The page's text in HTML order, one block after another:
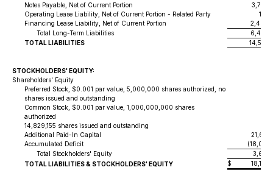
Notes Payable, Net of Current Portion
Operating Lease Liability, Net of Current Portion - Related Party
Financing Lease Liability, Net of Current Portion
Total Long-Term Liabilities
TOTAL LIABILITIES
STOCKHOLDERS' EQUITY:
Shareholders' Equity
Preferred Stock, $0.001 par value, 5,000,000 shares authorized, no
shares issued and outstanding
Common Stock, $0.001 par value, 1,000,000,000 shares
authorized
14,829,155 shares issued and outstanding
Additional Paid-In Capital
Accumulated Deficit
Total Stockholders' Equity
TOTAL LIABILITIES & STOCKHOLDERS' EQUITY
$